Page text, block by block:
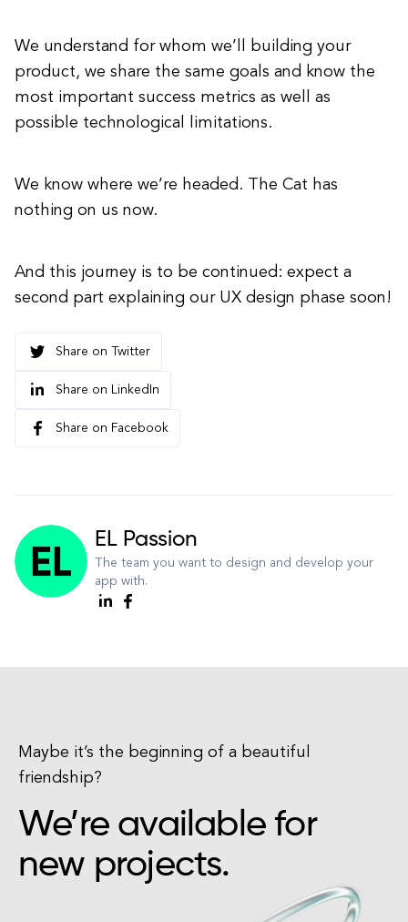
We understand for whom we’ll building your
product, we share the same goals and know the
most important success metrics as well as
possible technological limitations.
We know where we’re headed. The Cat has
nothing on us now.
And this journey is to be continued: expect a
second part explaining our UX design phase soon!
Share on Twitter
Share on LinkedIn
Share on Facebook
EL Passion
The team you want to design and develop your
app with.
Maybe it’s the beginning of a beautiful
friendship?
We’re available for
new projects.